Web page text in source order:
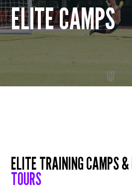
ELITE CAMPS
ELITE TRAINING CAMPS &
TOURS